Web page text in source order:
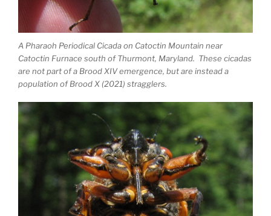
A Pharaoh Periodical Cicada on Catoctin Mountain near
Catoctin Furnace south of Thurmont, Maryland. These cicadas
are not part of a Brood XIV emergence, but are instead a
population of Brood X (2021) stragglers.